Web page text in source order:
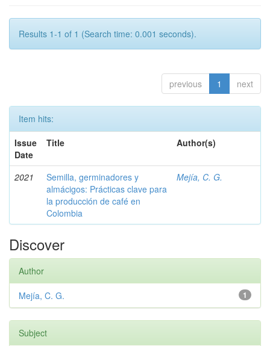
Results 1-1 of 1 (Search time: 0.001 seconds).
previous 1 next
Item hits:
Issue
Date
Title Author(s)
2021
Semilla, germinadores y
almácigos: Prácticas clave para
la producción de café en
Colombia
Mejía, C. G.
Discover
Author
1
Mejía, C. G.
Subject